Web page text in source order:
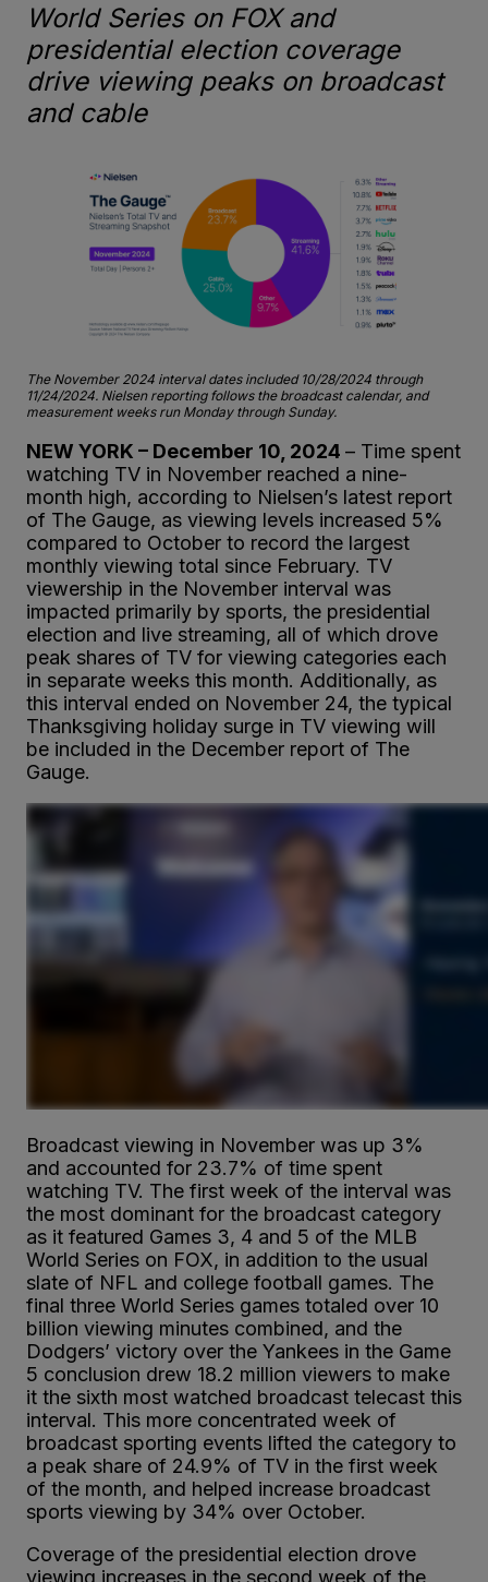
World Series on FOX and
presidential election coverage
drive viewing peaks on broadcast
and cable
The November 2024 interval dates included 10/28/2024 through
11/24/2024. Nielsen reporting follows the broadcast calendar, and
measurement weeks run Monday through Sunday.
NEW YORK – December 10, 2024 – Time spent
watching TV in November reached a nine-
month high, according to Nielsen’s latest report
of The Gauge, as viewing levels increased 5%
compared to October to record the largest
monthly viewing total since February. TV
viewership in the November interval was
impacted primarily by sports, the presidential
election and live streaming, all of which drove
peak shares of TV for viewing categories each
in separate weeks this month. Additionally, as
this interval ended on November 24, the typical
Thanksgiving holiday surge in TV viewing will
be included in the December report of The
Gauge.
Broadcast viewing in November was up 3%
and accounted for 23.7% of time spent
watching TV. The first week of the interval was
the most dominant for the broadcast category
as it featured Games 3, 4 and 5 of the MLB
World Series on FOX, in addition to the usual
slate of NFL and college football games. The
final three World Series games totaled over 10
billion viewing minutes combined, and the
Dodgers’ victory over the Yankees in the Game
5 conclusion drew 18.2 million viewers to make
it the sixth most watched broadcast telecast this
interval. This more concentrated week of
broadcast sporting events lifted the category to
a peak share of 24.9% of TV in the first week
of the month, and helped increase broadcast
sports viewing by 34% over October.
Coverage of the presidential election drove
viewing increases in the second week of the